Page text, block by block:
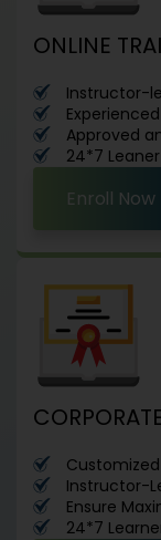
ONLINE
Instructor-
Approved
24*7
Enroll Now
Instructor-
Ensure
24*7